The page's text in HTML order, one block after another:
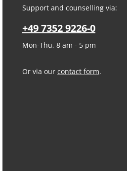
Support and counselling via:
+49 7352 9226-0
Mon-Thu, 8 am - 5 pm
Or via our contact form.